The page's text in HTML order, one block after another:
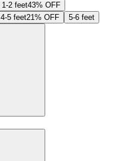
1-2 feet43% OFF
4-5 feet21% OFF 5-6 feet